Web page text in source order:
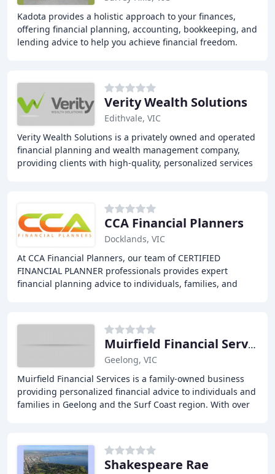
Kadota provides a holistic approach to your finances,
offering financial planning, accounting, bookkeeping, and
lending advice to help you achieve financial freedom.
Verity Wealth Solutions
Edithvale, VIC
Verity Wealth Solutions is a privately owned and operated
financial planning and wealth management company,
providing clients with high-quality, personalized services
CCA Financial Planners
Docklands, VIC
At CCA Financial Planners, our team of CERTIFIED
FINANCIAL PLANNER professionals provides expert
financial planning advice to individuals, families, and
Muirfield Financial Services
Geelong, VIC
Muirfield Financial Services is a family-owned business
providing personalized financial advice to individuals and
families in Geelong and the Surf Coast region. With over
Shakespeare Rae